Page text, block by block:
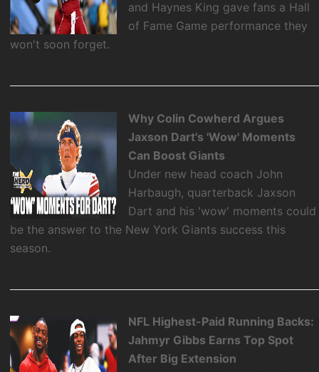
and Haynes King gave fans a Hall
of Fame Game performance they
won't soon forget.
Why Colin Cowherd Argues
Jaxson Dart's 'Wow' Moments
Can Boost Giants
Under new head coach John
Harbaugh, quarterback Jaxson
Dart and his 'wow' moments could
be the answer to the New York Giants success this
season.
NFL Highest-Paid Running Backs:
Jahmyr Gibbs Earns Top Spot
After Big Extension